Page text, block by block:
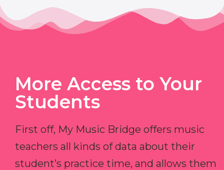
More Access to Your
Students
First off, My Music Bridge offers music
teachers all kinds of data about their
student’s practice time, and allows them